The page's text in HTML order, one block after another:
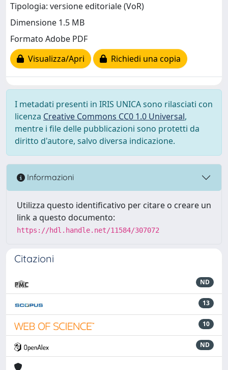
Tipologia: versione editoriale (VoR)
Dimensione 1.5 MB
Formato Adobe PDF
Visualizza/Apri
Richiedi una copia
I metadati presenti in IRIS UNICA sono rilasciati con
licenza Creative Commons CC0 1.0 Universal,
mentre i file delle pubblicazioni sono protetti da
diritto d'autore, salvo diversa indicazione.
Informazioni
Utilizza questo identificativo per citare o creare un
link a questo documento:
https://hdl.handle.net/11584/307072
Citazioni
ND
13
10
ND